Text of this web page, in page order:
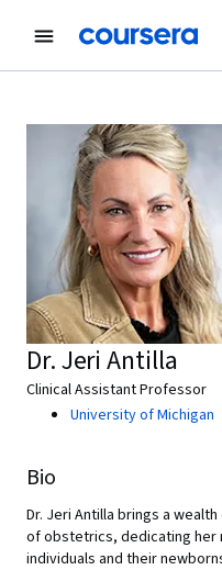
Dr. Jeri Antilla
Clinical Assistant Professor
University of Michigan
Bio
Dr. Jeri Antilla brings a
of obstetrics, dedicating her
individuals and their